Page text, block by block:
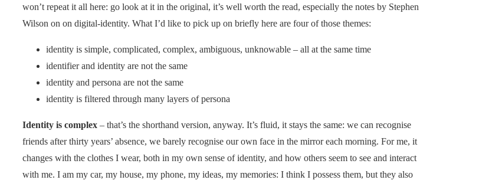
won’t repeat it all here: go look at it in the original, it’s well worth the read, especially the notes by Stephen
Wilson on on digital-identity. What I’d like to pick up on briefly here are four of those themes:
identity is simple, complicated, complex, ambiguous, unknowable – all at the same time
identifier and identity are not the same
identity and persona are not the same
identity is filtered through many layers of persona
Identity is complex – that’s the shorthand version, anyway. It’s fluid, it stays the same: we can recognise
friends after thirty years’ absence, we barely recognise our own face in the mirror each morning. For me, it
changes with the clothes I wear, both in my own sense of identity, and how others seem to see and interact
with me. I am my car, my house, my phone, my ideas, my memories: I think I possess them, but they also